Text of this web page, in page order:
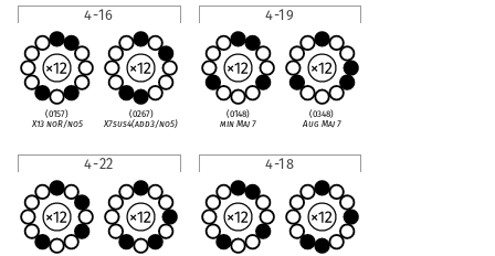
4-16
(0157)
X13 noR/no5
(0267)
X7sus4(add3/no5)
4-19
(0148)
min Maj 7
(0348)
Aug Maj 7
4-22 4-18